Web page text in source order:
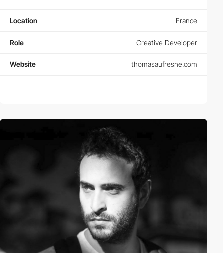
Location France
Role Creative Developer
Website thomasaufresne.com